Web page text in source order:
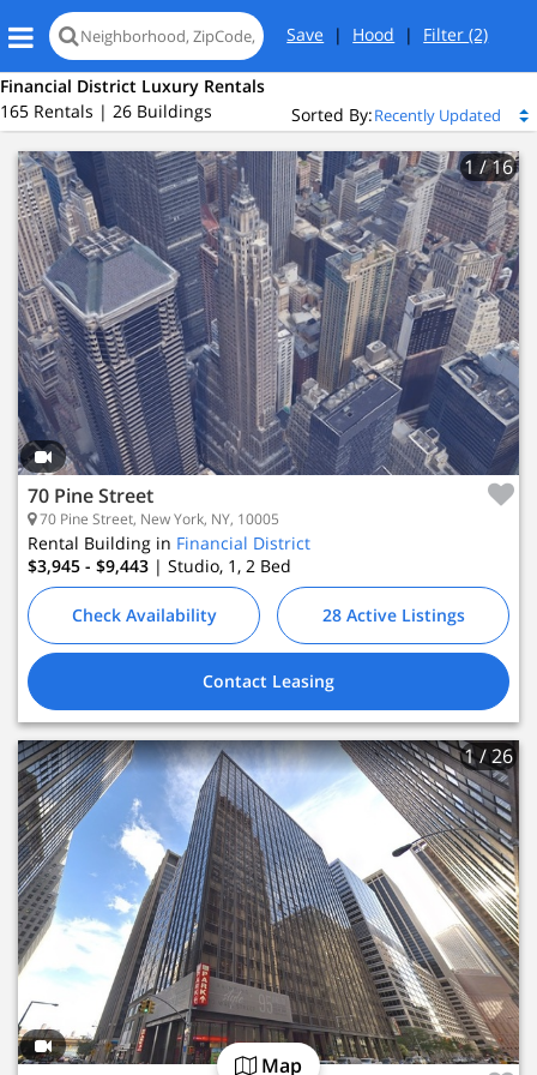
Save | Hood | Filter(2)
Map
Financial District Luxury Rentals
165 Rentals | 26 Buildings
Sorted By:
1/ 16
70 Pine Street
70 Pine Street, New York, NY, 10005
Rental Building in Financial District
$3,945 - $9,443 | Studio, 1, 2 Bed
Check Availability 28 Active Listings
Contact Leasing
1/ 26